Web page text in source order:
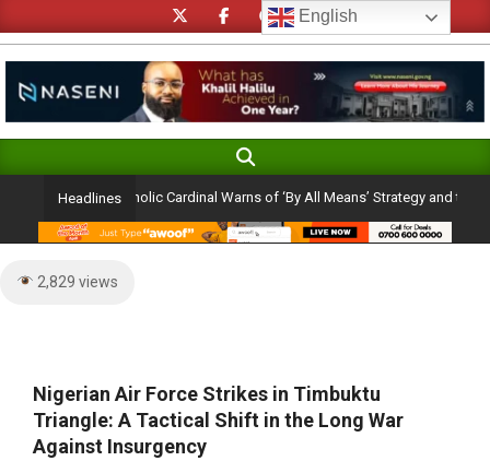
to
content
Navigation
Search
Headlines
Ambition: Catholic Cardinal Warns of ‘By All Means’ Strategy and the Peril
2,829 views
Nigerian Air Force Strikes in Timbuktu
Triangle: A Tactical Shift in the Long War
Against Insurgency
English